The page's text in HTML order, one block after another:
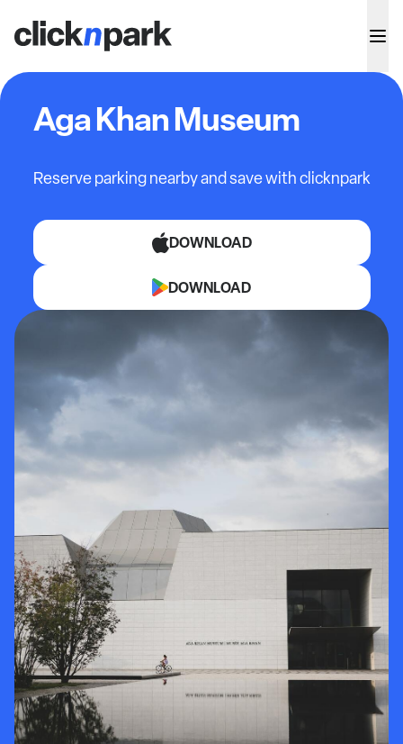
Aga Khan Museum
Reserve parking nearby and save with clicknpark
DOWNLOAD
DOWNLOAD